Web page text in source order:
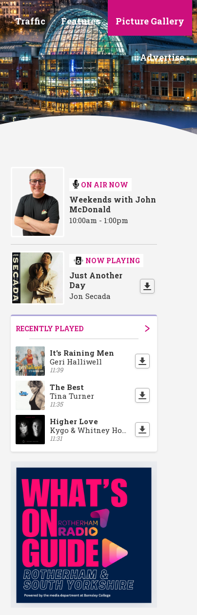
Traffic Features Picture Gallery
Advertise
ON AIR NOW
Weekends with John
McDonald
10:00am - 1:00pm
NOW PLAYING
Just Another
Day
Jon Secada
RECENTLY PLAYED
It's Raining Men
Geri Halliwell
11:39
The Best
Tina Turner
11:35
Higher Love
11:31